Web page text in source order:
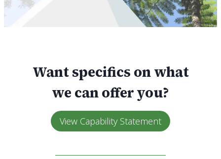
Want specifics on what
we can offer you?
View Capability Statement